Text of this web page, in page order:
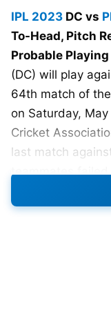
IPL 2023 DC vs
To-Head, Pitch
Probable Playing
(DC) will play
64th match of the
on Saturday,
Cricket
last match
exceptional
balls secured